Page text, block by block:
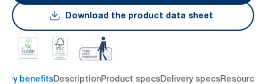
Download the product data sheet
Key benefitsDescriptionProduct specsDelivery specsResources